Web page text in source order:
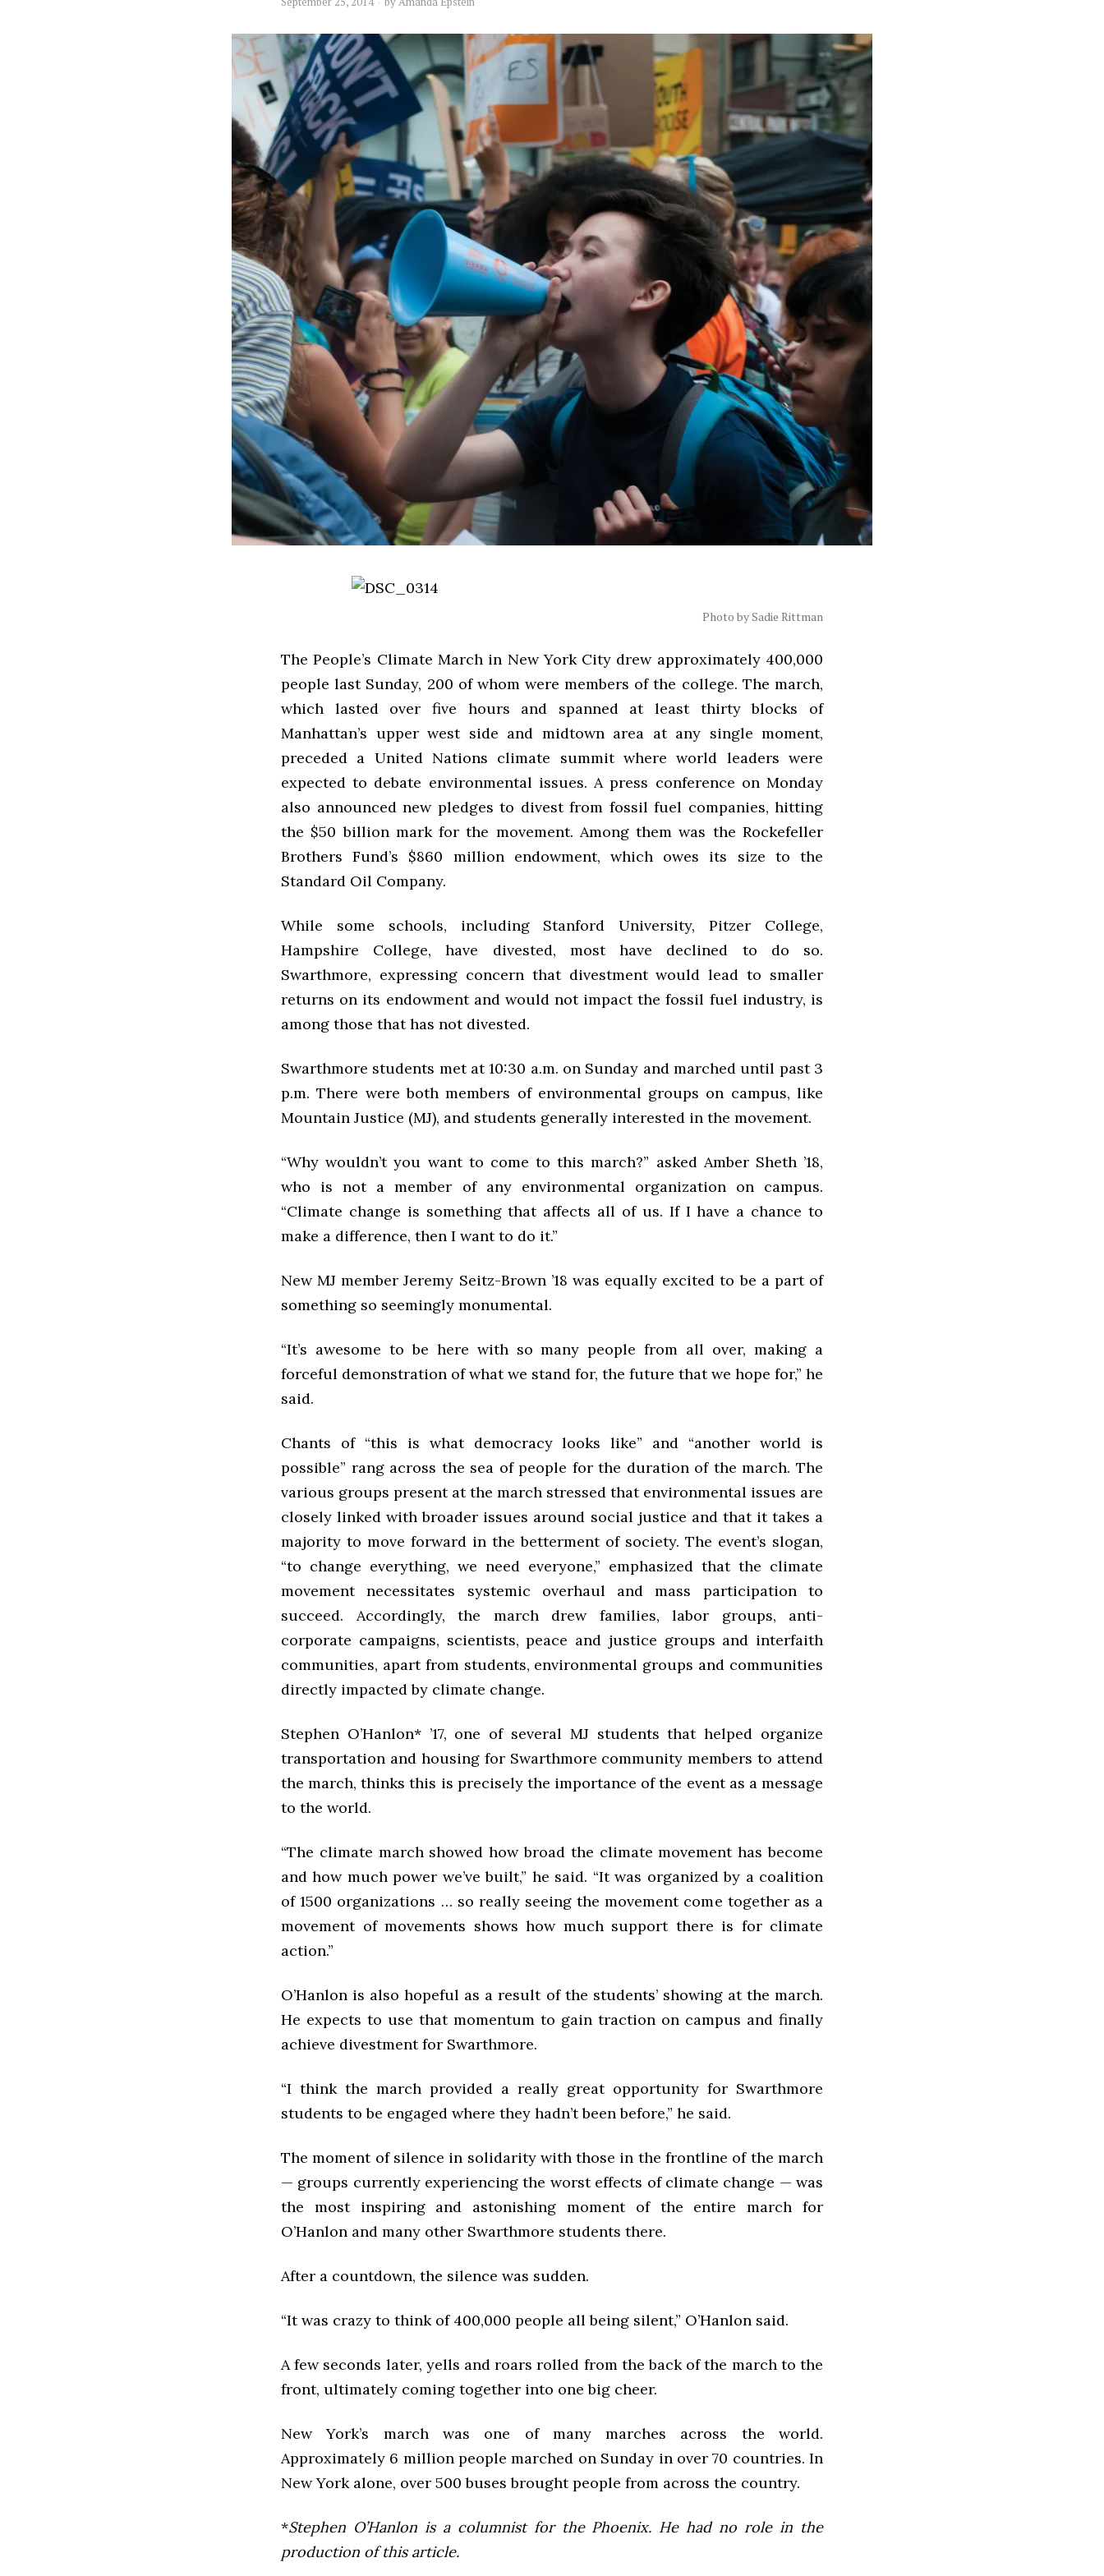
Photo by Sadie Rittman
The People’s Climate March in New York City drew approximately 400,000
people last Sunday, 200 of whom were members of the college. The march,
which lasted over five hours and spanned at least thirty blocks of
Manhattan’s upper west side and midtown area at any single moment,
preceded a United Nations climate summit where world leaders were
expected to debate environmental issues. A press conference on Monday
also announced new pledges to divest from fossil fuel companies, hitting
the $50 billion mark for the movement. Among them was the Rockefeller
Brothers Fund’s $860 million endowment, which owes its size to the
Standard Oil Company.
While some schools, including Stanford University, Pitzer College,
Hampshire College, have divested, most have declined to do so.
Swarthmore, expressing concern that divestment would lead to smaller
returns on its endowment and would not impact the fossil fuel industry, is
among those that has not divested.
Swarthmore students met at 10:30 a.m. on Sunday and marched until past 3
p.m. There were both members of environmental groups on campus, like
Mountain Justice (MJ), and students generally interested in the movement.
“Why wouldn’t you want to come to this march?” asked Amber Sheth ’18,
who is not a member of any environmental organization on campus.
“Climate change is something that affects all of us. If I have a chance to
make a difference, then I want to do it.”
New MJ member Jeremy Seitz-Brown ’18 was equally excited to be a part of
something so seemingly monumental.
“It’s awesome to be here with so many people from all over, making a
forceful demonstration of what we stand for, the future that we hope for,” he
said.
Chants of “this is what democracy looks like” and “another world is
possible” rang across the sea of people for the duration of the march. The
various groups present at the march stressed that environmental issues are
closely linked with broader issues around social justice and that it takes a
majority to move forward in the betterment of society. The event’s slogan,
“to change everything, we need everyone,” emphasized that the climate
movement necessitates systemic overhaul and mass participation to
succeed. Accordingly, the march drew families, labor groups, anti-
corporate campaigns, scientists, peace and justice groups and interfaith
communities, apart from students, environmental groups and communities
directly impacted by climate change.
Stephen O’Hanlon* ’17, one of several MJ students that helped organize
transportation and housing for Swarthmore community members to attend
the march, thinks this is precisely the importance of the event as a message
to the world.
“The climate march showed how broad the climate movement has become
and how much power we’ve built,” he said. “It was organized by a coalition
of 1500 organizations … so really seeing the movement come together as a
movement of movements shows how much support there is for climate
action.”
O’Hanlon is also hopeful as a result of the students’ showing at the march.
He expects to use that momentum to gain traction on campus and finally
achieve divestment for Swarthmore.
“I think the march provided a really great opportunity for Swarthmore
students to be engaged where they hadn’t been before,” he said.
The moment of silence in solidarity with those in the frontline of the march
— groups currently experiencing the worst effects of climate change — was
the most inspiring and astonishing moment of the entire march for
O’Hanlon and many other Swarthmore students there.
After a countdown, the silence was sudden.
“It was crazy to think of 400,000 people all being silent,” O’Hanlon said.
A few seconds later, yells and roars rolled from the back of the march to the
front, ultimately coming together into one big cheer.
New York’s march was one of many marches across the world.
Approximately 6 million people marched on Sunday in over 70 countries. In
New York alone, over 500 buses brought people from across the country.
*Stephen O’Hanlon is a columnist for the Phoenix. He had no role in the
production of this article.